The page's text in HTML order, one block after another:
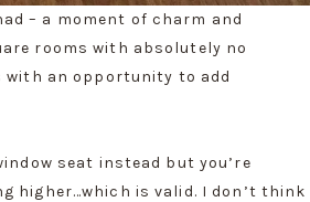
– a moment of charm and
rooms with absolutely no
with an opportunity to add
seat instead but you’re
higher…which is valid. I don’t think